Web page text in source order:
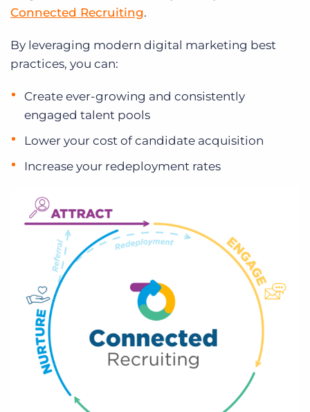
Connected Recruiting.
By leveraging modern digital marketing best
practices, you can:
Create ever-growing and consistently
engaged talent pools
Lower your cost of candidate acquisition
Increase your redeployment rates